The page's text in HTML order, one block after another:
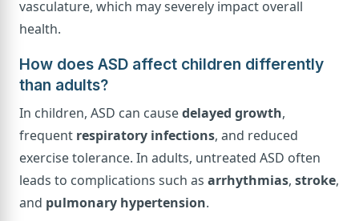
vasculature, which may severely impact overall
health.
How does ASD affect children differently
than adults?
In children, ASD can causedelayed growth,
frequent respiratory infections, and reduced
exercise tolerance. In adults, untreated ASD often
leads to complications such as arrhythmias, stroke,
and pulmonary hypertension.